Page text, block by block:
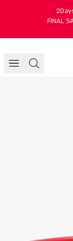
2
FINAL